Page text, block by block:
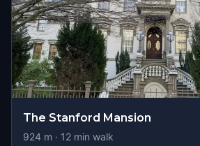
The Stanford Mansion
924 m · 12 min walk